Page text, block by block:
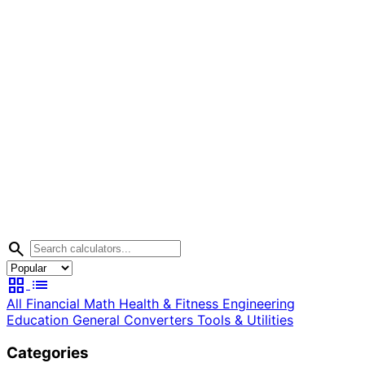
search
grid_view list
All Financial Math Health & Fitness Engineering
Education General Converters Tools & Utilities
Categories